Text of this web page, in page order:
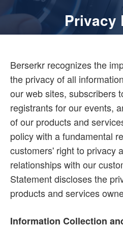
Privacy
Berserkr recognizes the
the privacy of all
our web sites, subscribers
registrants for our events,
of our products and
policy with a fundamental
customers' right to privacy
relationships with our
Statement discloses the
products and services
Information Collection